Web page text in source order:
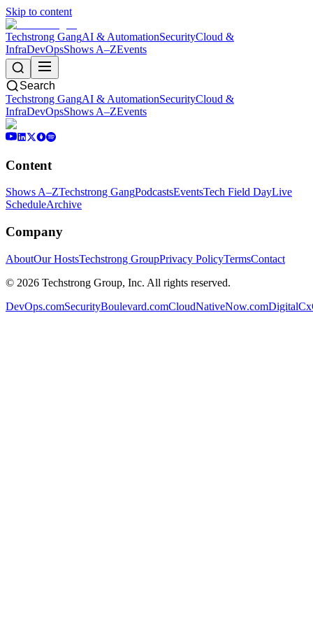
Skip to content
Techstrong GangAI & AutomationSecurityCloud &
InfraDevOpsShows A–ZEvents
Search
Techstrong GangAI & AutomationSecurityCloud &
InfraDevOpsShows A–ZEvents
Content
Shows A–ZTechstrong GangPodcastsEventsTech Field DayLive
ScheduleArchive
Company
AboutOur HostsTechstrong GroupPrivacy PolicyTermsContact
© 2026 Techstrong Group, Inc. All rights reserved.
DevOps.comSecurityBoulevard.comCloudNativeNow.com